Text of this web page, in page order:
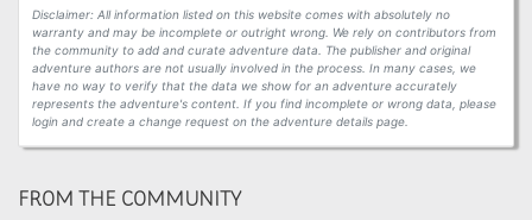
Disclaimer: All information listed on this website comes with absolutely no
warranty and may be incomplete or outright wrong. We rely on contributors from
the community to add and curate adventure data. The publisher and original
adventure authors are not usually involved in the process. In many cases, we
have no way to verify that the data we show for an adventure accurately
represents the adventure's content. If you find incomplete or wrong data, please
login and create a change request on the adventure details page.
FROM THE COMMUNITY